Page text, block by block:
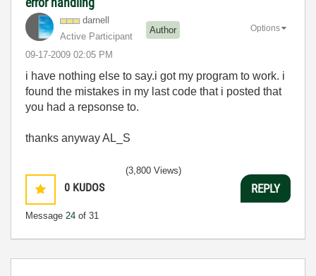
darnell
Active Participant
Author
‎09-17-2009 02:05 PM
Options
i have nothing else to say.i got my program to work. i
found the mistakes in my last code that i posted that
you had a repsonse to.
thanks anyway AL_S
0 KUDOS
Message 24 of 31
(3,800 Views)
REPLY